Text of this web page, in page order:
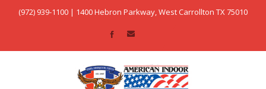
(972) 939-1100 | 1400 Hebron Parkway, West Carrollton TX 75010